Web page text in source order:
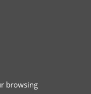
browsing